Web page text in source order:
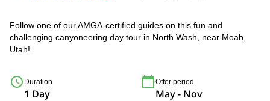
Follow one of our AMGA-certified guides on this fun and
challenging canyoneering day tour in North Wash, near Moab,
Utah!
Duration
1 Day
Offer period
May - Nov